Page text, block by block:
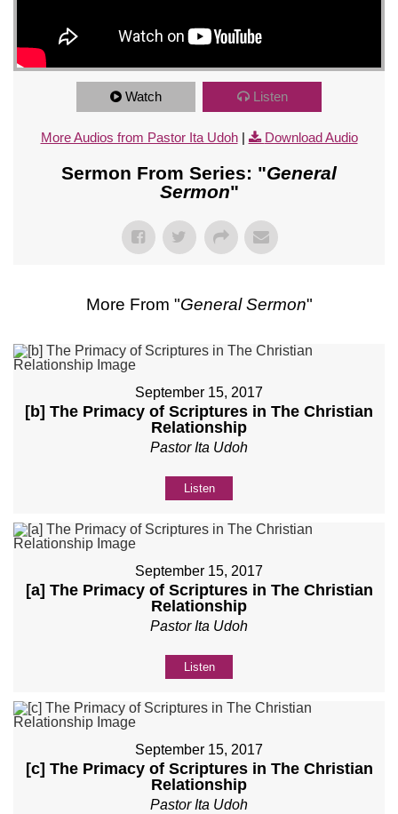
Watch Listen
More Audios from Pastor Ita Udoh| Download Audio
Sermon From Series: "General
Sermon"
More From "General Sermon"
September 15, 2017
[b] The Primacy of Scriptures in The Christian
Relationship
Pastor Ita Udoh
Listen
September 15, 2017
[a] The Primacy of Scriptures in The Christian
Relationship
Pastor Ita Udoh
Listen
September 15, 2017
[c] The Primacy of Scriptures in The Christian
Relationship
Pastor Ita Udoh